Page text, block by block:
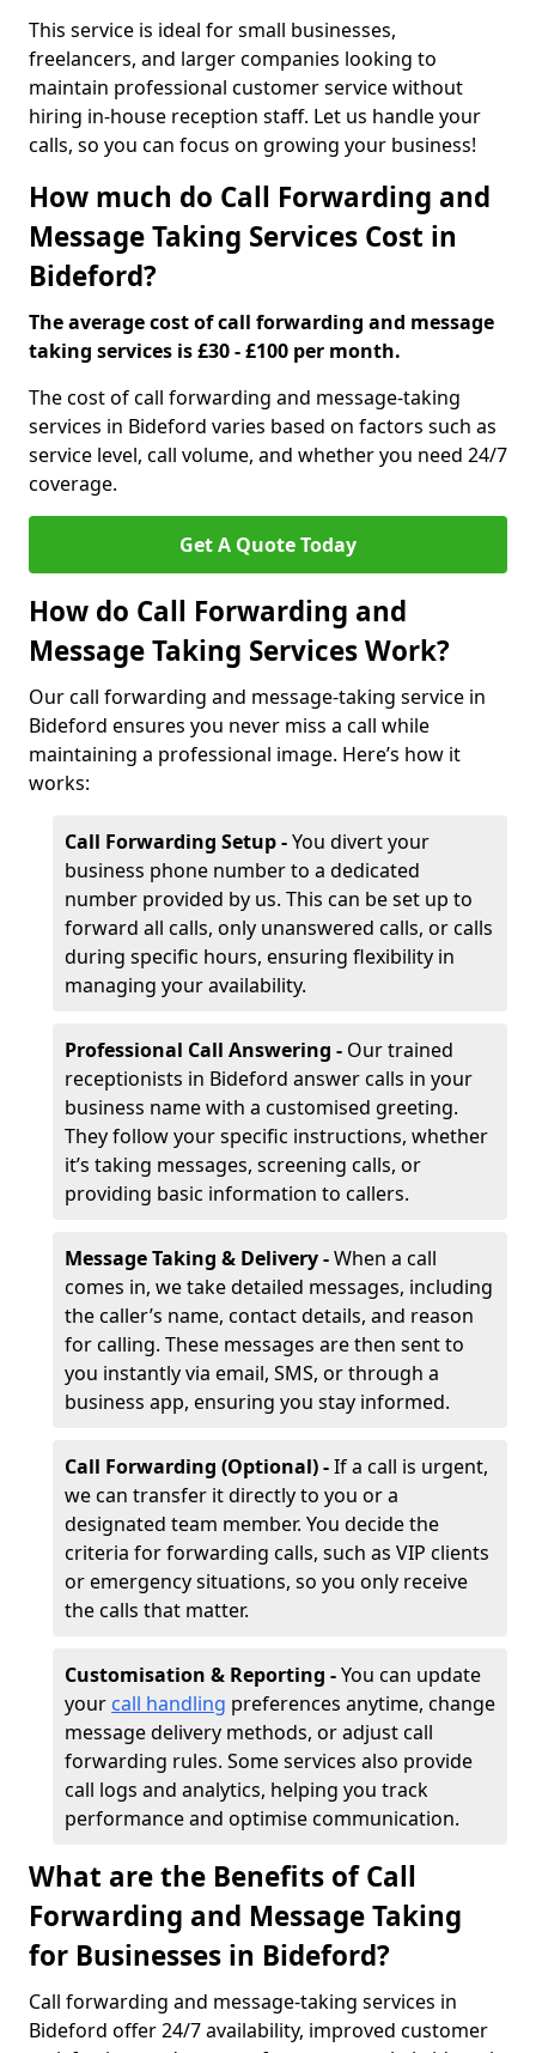
This service is ideal for small businesses,
freelancers, and larger companies looking to
maintain professional customer service without
hiring in-house reception staff. Let us handle your
calls, so you can focus on growing your business!
How much do Call Forwarding and
Message Taking Services Cost in
Bideford?
The average cost of call forwarding and message
taking services is £30 - £100 per month.
The cost of call forwarding and message-taking
services in Bideford varies based on factors such as
service level, call volume, and whether you need 24/7
coverage.
Get A Quote Today
How do Call Forwarding and
Message Taking Services Work?
Our call forwarding and message-taking service in
Bideford ensures you never miss a call while
maintaining a professional image. Here’s how it
works:
Call Forwarding Setup -You divert your
business phone number to a dedicated
number provided by us. This can be set up to
forward all calls, only unanswered calls, or calls
during specific hours, ensuring flexibility in
managing your availability.
Professional Call Answering - Our trained
receptionists in Bideford answer calls in your
business name with a customised greeting.
They follow your specific instructions, whether
it’s taking messages, screening calls, or
providing basic information to callers.
Message Taking & Delivery -When a call
comes in, we take detailed messages, including
the caller’s name, contact details, and reason
for calling. These messages are then sent to
you instantly via email, SMS, or through a
business app, ensuring you stay informed.
Call Forwarding (Optional) -If a call is urgent,
we can transfer it directly to you or a
designated team member. You decide the
criteria for forwarding calls, such as VIP clients
or emergency situations, so you only receive
the calls that matter.
Customisation & Reporting -You can update
your call handling preferences anytime, change
message delivery methods, or adjust call
forwarding rules. Some services also provide
call logs and analytics, helping you track
performance and optimise communication.
What are the Benefits of Call
Forwarding and Message Taking
for Businesses in Bideford?
Call forwarding and message-taking services in
Bideford offer 24/7 availability, improved customer